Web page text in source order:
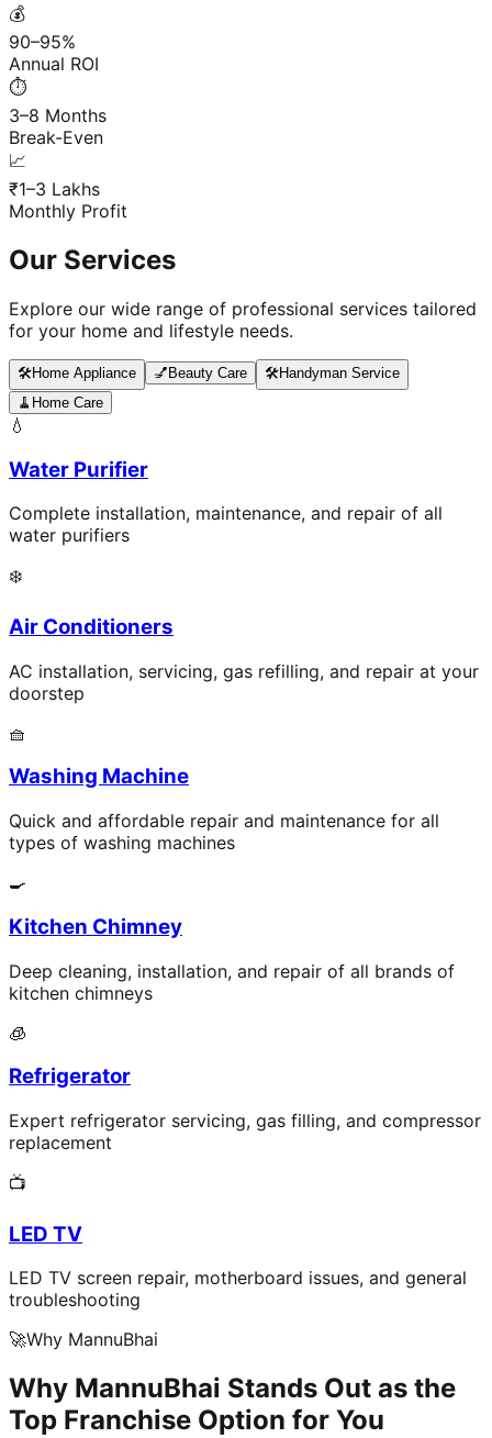
💰
90–95%
Annual ROI
⏱️
3–8 Months
Break-Even
📈
₹1–3 Lakhs
Monthly Profit
Our Services
Explore our wide range of professional services tailored
for your home and lifestyle needs.
🛠️Home Appliance 💅 Beauty Care 🛠️Handyman Service
🧹 Home Care
💧
Water Purifier
Complete installation, maintenance, and repair of all
water purifiers
❄️
Air Conditioners
AC installation, servicing, gas refilling, and repair at your
doorstep
🧺
Washing Machine
Quick and affordable repair and maintenance for all
types of washing machines
🍳
Kitchen Chimney
Deep cleaning, installation, and repair of all brands of
kitchen chimneys
🧊
Refrigerator
Expert refrigerator servicing, gas filling, and compressor
replacement
📺
LED TV
LED TV screen repair, motherboard issues, and general
troubleshooting
🚀Why MannuBhai
Why MannuBhai Stands Out as the
Top Franchise Option for You